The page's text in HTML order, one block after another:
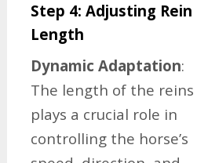
Step 4: Adjusting Rein
Length
Dynamic Adaptation:
The length of the reins
plays a crucial role in
controlling the horse’s